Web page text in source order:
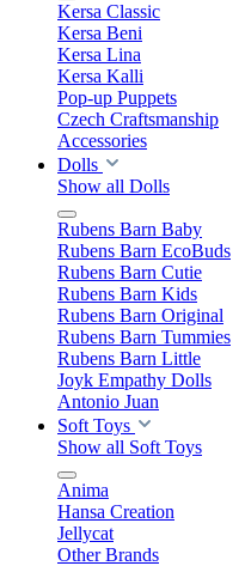
Kersa Classic
Kersa Beni
Kersa Lina
Kersa Kalli
Pop-up Puppets
Czech Craftsmanship
Accessories
Dolls
Show all Dolls
Rubens Barn Baby
Rubens Barn EcoBuds
Rubens Barn Cutie
Rubens Barn Kids
Rubens Barn Original
Rubens Barn Tummies
Rubens Barn Little
Joyk Empathy Dolls
Antonio Juan
Soft Toys
Show all Soft Toys
Anima
Hansa Creation
Jellycat
Other Brands